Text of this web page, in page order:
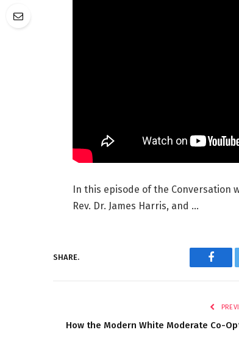
In this episode of the Conversation
Rev. Dr. James Harris, and …
SHARE.
How the Modern White Moderate Co-